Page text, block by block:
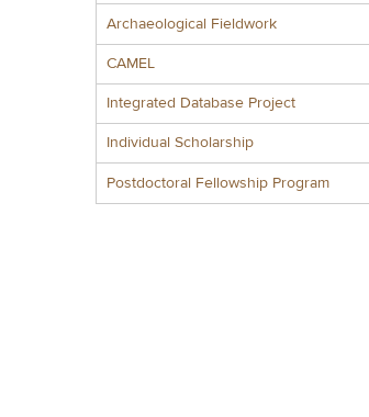
Archaeological Fieldwork
CAMEL
Integrated Database Project
Individual Scholarship
Postdoctoral Fellowship Program